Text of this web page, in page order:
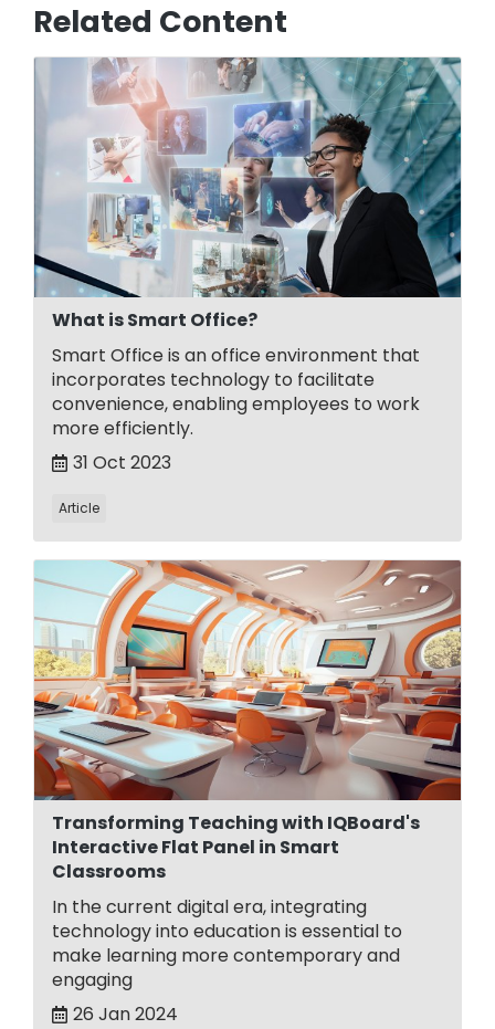
Related Content
What is Smart Office?
Smart Office is an office environment that
incorporates technology to facilitate
convenience, enabling employees to work
more efficiently.
31 Oct 2023
Article
Transforming Teaching with IQBoard's
Interactive Flat Panel in Smart
Classrooms
In the current digital era, integrating
technology into education is essential to
make learning more contemporary and
engaging
26 Jan 2024